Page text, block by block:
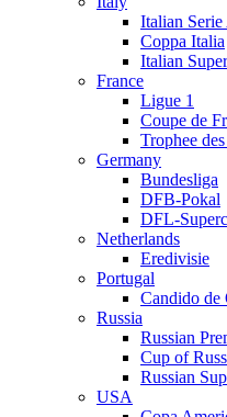
Italian Serie
Coppa Italia
Italian
France
Ligue 1
Coupe de
Trophee
Germany
Bundesliga
DFB-Pokal
DFL-
Netherlands
Eredivisie
Portugal
Candido de
Russia
Russian
Cup of
Russian
USA